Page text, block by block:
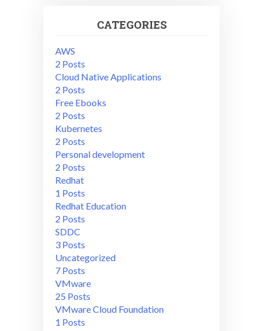
CATEGORIES
AWS
2 Posts
Cloud Native Applications
2 Posts
Free Ebooks
2 Posts
Kubernetes
2 Posts
Personal development
2 Posts
Redhat
1 Posts
Redhat Education
2 Posts
SDDC
3 Posts
Uncategorized
7 Posts
VMware
25 Posts
VMware Cloud Foundation
1 Posts